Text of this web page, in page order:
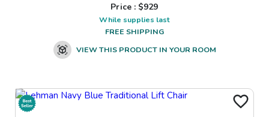
Price : $929
While supplies last
FREE SHIPPING
VIEW THIS PRODUCT IN YOUR ROOM